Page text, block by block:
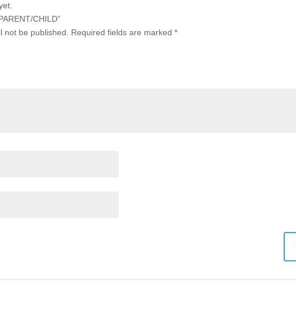
CHILD”
not be published.
Required fields are marked*